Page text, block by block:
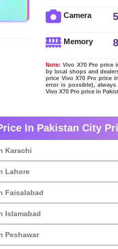
Camera
Memory
Note: Vivo X70 Pro price
by local shops and
price Vivo X70 Pro price
error is possible),
Vivo X70 Pro price in
In Pakistan City
Karachi
Lahore
Faisalabad
Islamabad
Peshawar